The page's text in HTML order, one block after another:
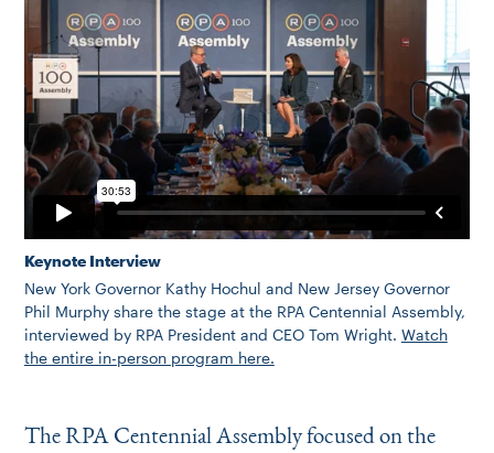
Keynote Interview
New York Governor Kathy Hochul and New Jersey Governor
Phil Murphy share the stage at the RPA Centennial Assembly,
interviewed by RPA President and CEO Tom Wright. Watch
the entire in-person program here.
The RPA Centennial Assembly focused on the